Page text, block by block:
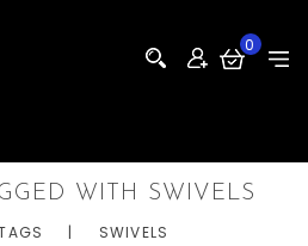
0
WITH SWIVELS
| SWIVELS